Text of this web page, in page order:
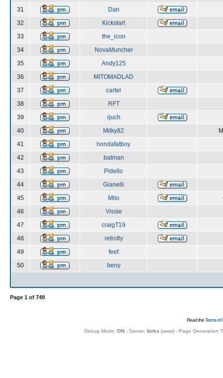
31
Dan
32
Kickstart
33
the_icon
34
NovaMuncher
35
Andy125
36
MITOMADLAD
37
cartel
38
RFT
39
rjuch
40
Milky82
41
hondafatboy
42
batman
43
Pidello
44
Gianelli
45
Milo
46
Vissie
47
craigT19
48
retrofly
49
feef
50
beny
Page 1 of 749
Read theTerms of
Debug Mode: ON- Server: birks (www) - Page Generation